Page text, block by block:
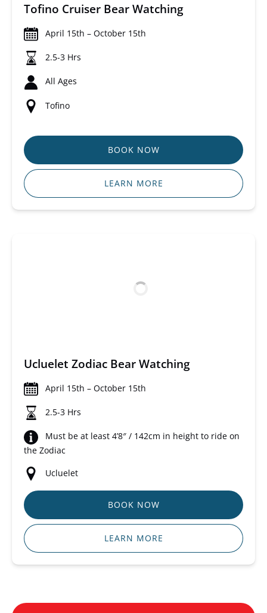
Tofino Cruiser Bear Watching
April 15th – October 15th
2.5-3 Hrs
All Ages
Tofino
BOOK NOW
LEARN MORE
Ucluelet Zodiac Bear Watching
April 15th – October 15th
2.5-3 Hrs
Must be at least 4’8″ / 142cm in height to ride on
the Zodiac
Ucluelet
BOOK NOW
LEARN MORE